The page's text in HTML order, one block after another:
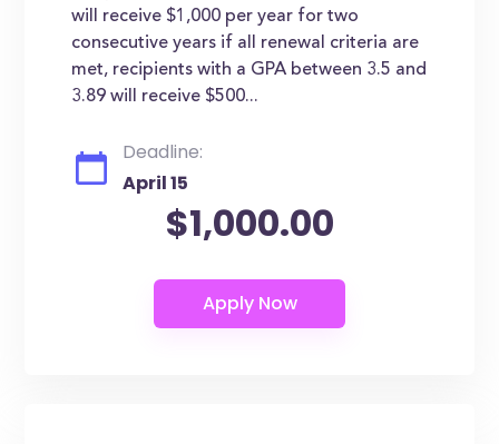
will receive $1,000 per year for two
consecutive years if all renewal criteria are
met, recipients with a GPA between 3.5 and
3.89 will receive $500...
Deadline:
April 15
$1,000.00